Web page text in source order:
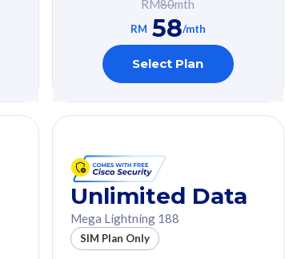
cyberthreats on your
device. Powered by
Cisco Umbrella
Uncapped 5G Speed
Add up to 6x
(RM48/line)
Thailand
All plan includes with
Unlimited Calls & SMS
RM80mth
RM 58/mth
Select Plan
Unlimited Data
Mega Lightning 188
SIM Plan Only